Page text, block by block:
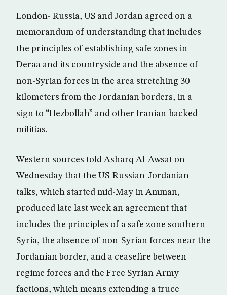
London- Russia, US and Jordan agreed on a
memorandum of understanding that includes
the principles of establishing safe zones in
Deraa and its countryside and the absence of
non-Syrian forces in the area stretching 30
kilometers from the Jordanian borders, in a
sign to “Hezbollah” and other Iranian-backed
militias.
Western sources told Asharq Al-Awsat on
Wednesday that the US-Russian-Jordanian
talks, which started mid-May in Amman,
produced late last week an agreement that
includes the principles of a safe zone southern
Syria, the absence of non-Syrian forces near the
Jordanian border, and a ceasefire between
regime forces and the Free Syrian Army
factions, which means extending a truce